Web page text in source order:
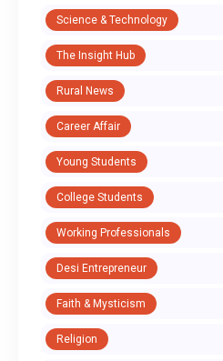
Science & Technology
The Insight Hub
Rural News
Career Affair
Young Students
College Students
Working Professionals
Desi Entrepreneur
Faith & Mysticism
Religion